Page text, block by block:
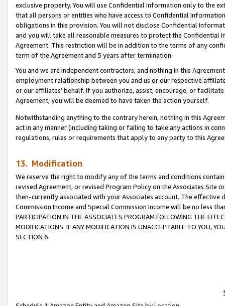
exclusive property. You will use Confidential Information only to the
that all persons or entities who have access to Confidential
obligations in this provision. You will not disclose Confidential
and you will take all reasonable measures to protect the Confidential
Agreement. This restriction will be in addition to the terms of any
term of the Agreement and 5 years after termination.
You and we are independent contractors, and nothing in this
employment relationship between you and us or our respective
or our affiliates’ behalf. If you authorize, assist, encourage, or
Agreement, you will be deemed to have taken the action yourself.
Notwithstanding anything to the contrary herein, nothing in this
act in any manner (including taking or failing to take any actions in
regulations, rules or requirements that apply to any party to this
13. Modification
We reserve the right to modify any of the terms and conditions
revised Agreement, or revised Program Policy on the Associates
then-currently associated with your Associates account. The
Commission Income and Special Commission Income will be no less
PARTICIPATION IN THE ASSOCIATES PROGRAM FOLLOWING THE
MODIFICATIONS. IF ANY MODIFICATION IS UNACCEPTABLE TO YOU,
SECTION 6.